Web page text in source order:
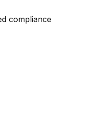
compliance